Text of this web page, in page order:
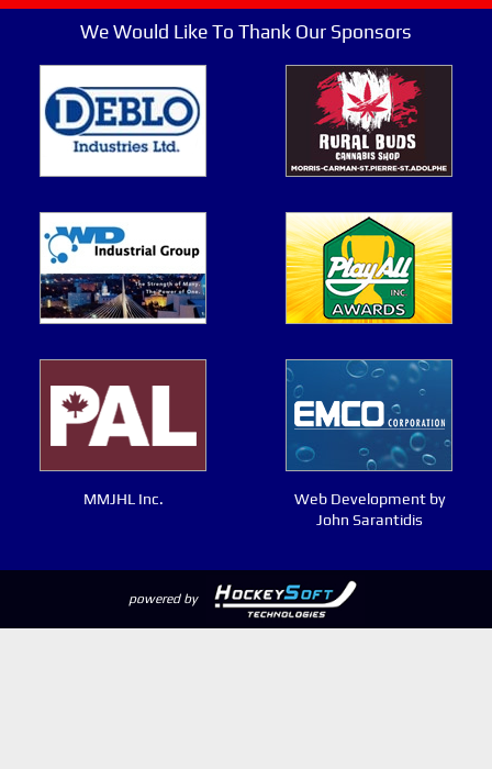
We Would Like To Thank Our Sponsors
MMJHL Inc.
Web Development by
John Sarantidis
powered by